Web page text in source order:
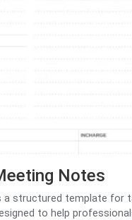
Notes
a structured template for
to help